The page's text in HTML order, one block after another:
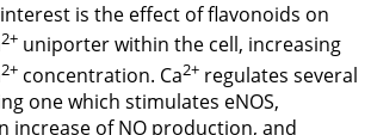
is the effect of flavonoids on
2+ uniporter within the cell, increasing
2+ concentration. Ca2+ regulates several
one which stimulates eNOS,
increase of NO production, and